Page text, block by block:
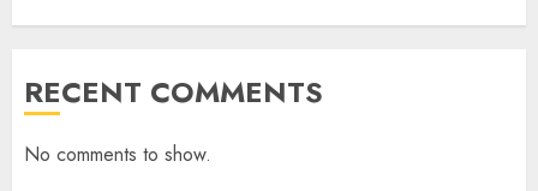
RECENT COMMENTS
No comments to show.